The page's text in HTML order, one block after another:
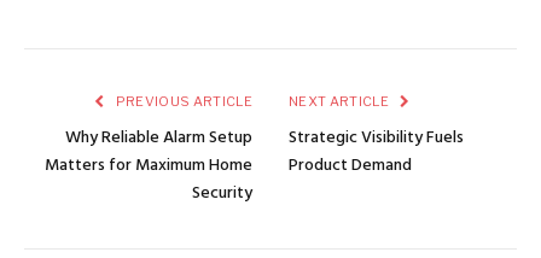
PREVIOUS ARTICLE
Why Reliable Alarm Setup
Matters for Maximum Home
Security
NEXT ARTICLE
Strategic Visibility Fuels
Product Demand